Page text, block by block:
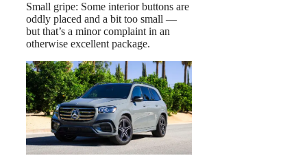
Small gripe: Some interior buttons are
oddly placed and a bit too small —
but that’s a minor complaint in an
otherwise excellent package.